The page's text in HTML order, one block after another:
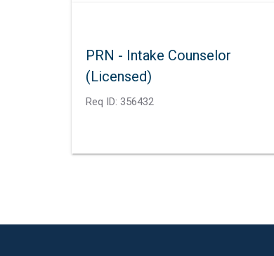
PRN - Intake Counselor
(Licensed)
Req ID: 356432